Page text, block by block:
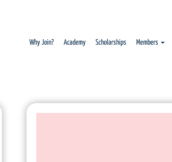
Why Join? Academy Scholarships Members